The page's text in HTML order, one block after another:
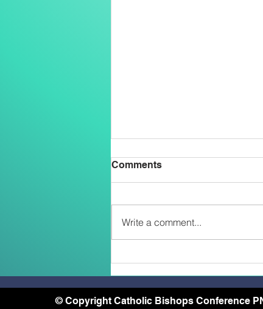
2026
Comments
Write a comment...
© Copyright Catholic Bishops Conference